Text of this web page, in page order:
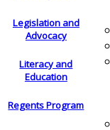
Legislation and
Advocacy
Literacy and
Education
Regents Program